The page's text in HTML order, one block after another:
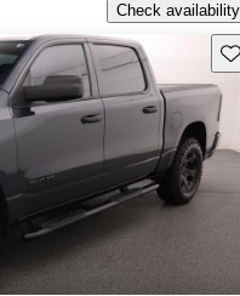
Check availability